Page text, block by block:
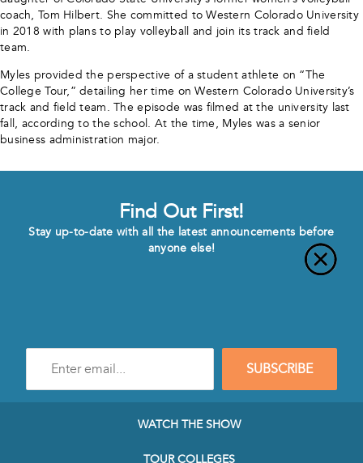
coach, Tom Hilbert. She committed to Western Colorado University
in 2018 with plans to play volleyball and join its track and field
team.
Myles provided the perspective of a student athlete on “The
College Tour,” detailing her time on Western Colorado University’s
track and field team. The episode was filmed at the university last
fall, according to the school. At the time, Myles was a senior
business administration major.
Find Out First!
Stay up-to-date with all the latest announcements before
anyone else!
mail
SUBSCRIBE
WATCH THE SHOW
TOUR COLLEGES